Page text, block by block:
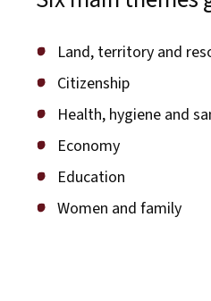
Land, territory and
Citizenship
Health, hygiene and
Economy
Education
Women and family